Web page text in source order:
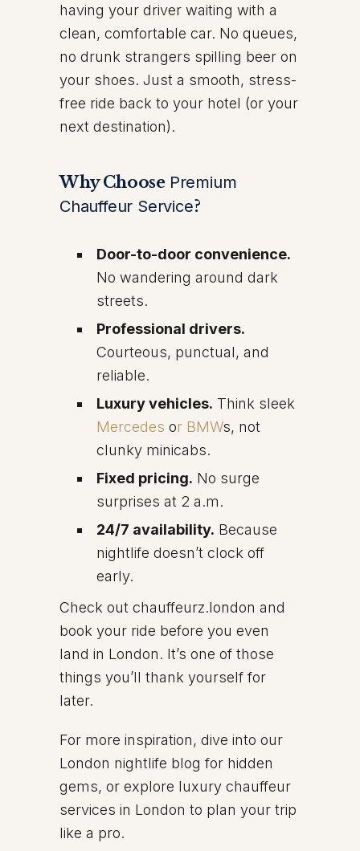
having your driver waiting with a
clean, comfortable car. No queues,
no drunk strangers spilling beer on
your shoes. Just a smooth, stress-
free ride back to your hotel (or your
next destination).
Why Choose Premium
Chauffeur Service?
Door-to-door convenience.
No wandering around dark
streets.
Professional drivers.
Courteous, punctual, and
reliable.
Luxury vehicles. Think sleek
Mercedes or BMWs, not
clunky minicabs.
Fixed pricing. No surge
surprises at 2 a.m.
24/7 availability. Because
nightlife doesn’t clock off
early.
Check out chauffeurz.london and
book your ride before you even
land in London. It’s one of those
things you’ll thank yourself for
later.
For more inspiration, dive into our
London nightlife blog for hidden
gems, or explore luxury chauffeur
services in London to plan your trip
like a pro.